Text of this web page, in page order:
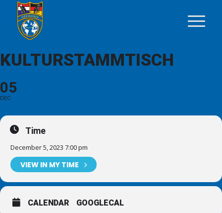
KULTURSTAMMTISCH
05
DEC
Time
December 5, 2023 7:00 pm
VIEW IN MY TIME
CALENDAR GOOGLECAL